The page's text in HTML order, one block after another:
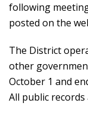
following
posted on the
The District
other
October 1 and
All public records